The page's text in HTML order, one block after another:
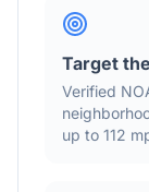
Target
Verified
up to 112